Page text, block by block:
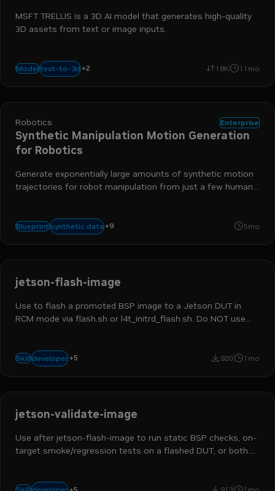
MSFT TRELLIS is a 3D AI model that generates high-quality
3D assets from text or image inputs.
Modeltext-to-3d +2
run-on-rtx 18K 11mo
Robotics Enterprise
Synthetic Manipulation Motion Generation
for Robotics
Generate exponentially large amounts of synthetic motion
trajectories for robot manipulation from just a few human
Blueprintsynthetic data +9
roboticsphysical ai
image-to-world
5mo
jetson-flash-image
Use to flash a promoted BSP image to a Jetson DUT in
RCM mode via flash.sh or l4t_initrd_flash.sh. Do NOT use
Skilldeveloper +5
robotics developer
physical ai
920 1mo
jetson-validate-image
Use after jetson-flash-image to run static BSP checks, on-
target smoke/regression tests on a flashed DUT, or both.
robotics developer